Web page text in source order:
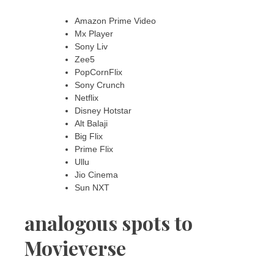
Amazon Prime Video
Mx Player
Sony Liv
Zee5
PopCornFlix
Sony Crunch
Netflix
Disney Hotstar
Alt Balaji
Big Flix
Prime Flix
Ullu
Jio Cinema
Sun NXT
analogous spots to
Movieverse